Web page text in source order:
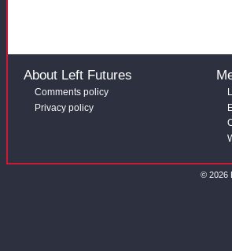
About Left Futures
Comments policy
Privacy policy
© 2026